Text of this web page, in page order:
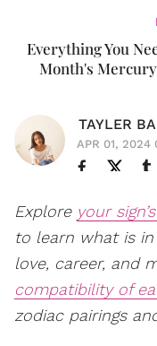
Everything You
Month's
TAYLER
APR 01, 2024
Explore your
to learn what is
love, career, and
compatibility of
zodiac pairings